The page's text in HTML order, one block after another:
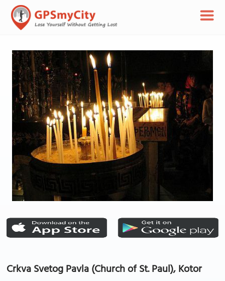
Crkva Svetog Pavla (Church of St. Paul), Kotor